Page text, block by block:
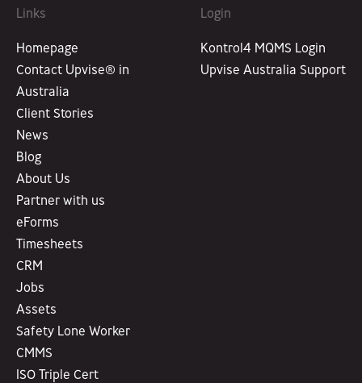
Links
Homepage
Contact Upvise® in
Australia
Client Stories
News
Blog
About Us
Partner with us
eForms
Timesheets
CRM
Jobs
Assets
Safety Lone Worker
CMMS
ISO Triple Cert
Login
Kontrol4 MQMS Login
Upvise Australia Support